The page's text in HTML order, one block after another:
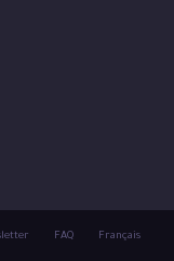
FAQ Français